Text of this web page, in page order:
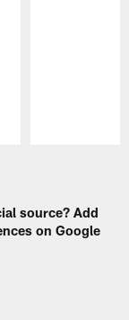
source? Add
on Google